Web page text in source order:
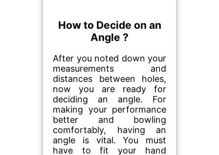
How to Decide on an
Angle ?
After you noted down your
measurements and
distances between holes,
now you are ready for
deciding an angle. For
making your performance
better and bowling
comfortably, having an
angle is vital. You must
have to fit your hand